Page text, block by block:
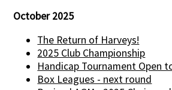
October 2025
The Return of Harveys!
2025 Club Championship
Handicap Tournament Open
Box Leagues - next round